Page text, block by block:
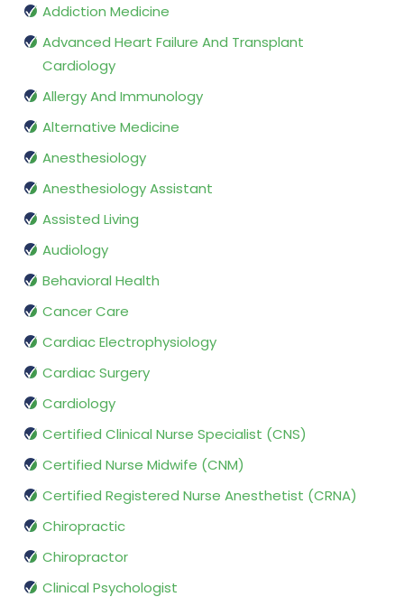
Addiction Medicine
Advanced Heart Failure And Transplant
Cardiology
Allergy And Immunology
Alternative Medicine
Anesthesiology
Anesthesiology Assistant
Assisted Living
Audiology
Behavioral Health
Cancer Care
Cardiac Electrophysiology
Cardiac Surgery
Cardiology
Certified Clinical Nurse Specialist (CNS)
Certified Nurse Midwife (CNM)
Certified Registered Nurse Anesthetist (CRNA)
Chiropractic
Chiropractor
Clinical Psychologist